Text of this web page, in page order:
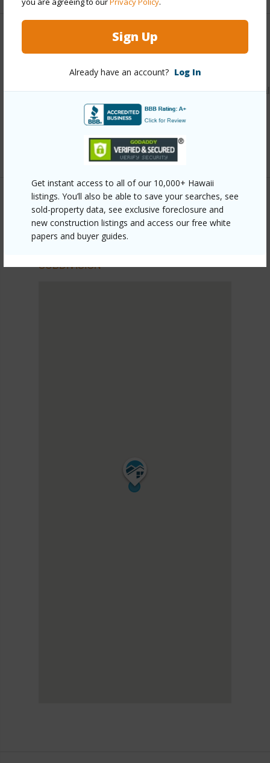
Sign Up
Already have an account? Log In
Get instant access to all of our 10,000+ Hawaii
listings. You’ll also be able to save your searches, see
sold-property data, see exclusive foreclosure and
new construction listings and access our free white
papers and buyer guides.
Link to this page
https://www.locationshawaii.com/buy/hawaii/puna/
estates-subdivision/14-3379-pakalana-rd/?
mls=723554&allow=true
Exit Realty Island Living
PUNA
NANAWALE ESTATES SUBDIVISION
SUBDIVISION